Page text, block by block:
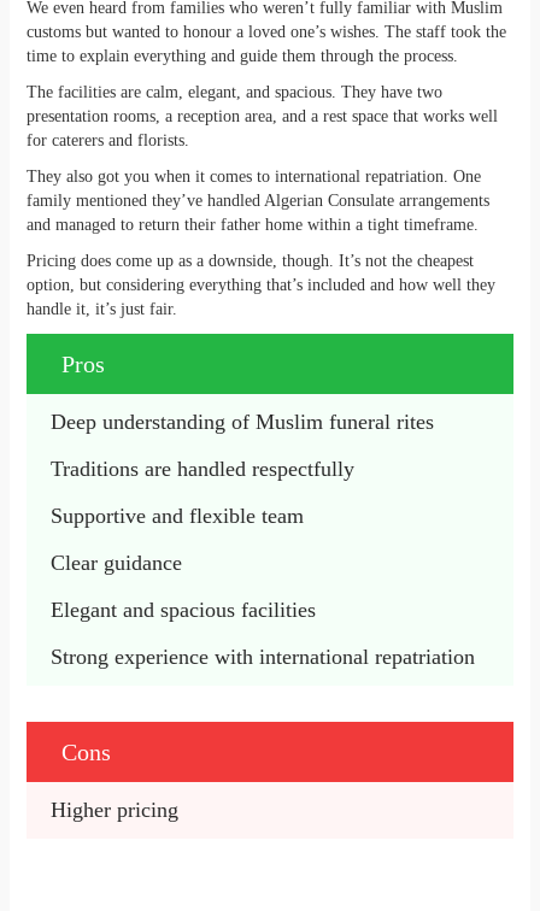
We even heard from families who weren’t fully familiar with Muslim
customs but wanted to honour a loved one’s wishes. The staff took the
time to explain everything and guide them through the process.
The facilities are calm, elegant, and spacious. They have two
presentation rooms, a reception area, and a rest space that works well
for caterers and florists.
They also got you when it comes to international repatriation. One
family mentioned they’ve handled Algerian Consulate arrangements
and managed to return their father home within a tight timeframe.
Pricing does come up as a downside, though. It’s not the cheapest
option, but considering everything that’s included and how well they
handle it, it’s just fair.
Pros
Deep understanding of Muslim funeral rites
Traditions are handled respectfully
Supportive and flexible team
Clear guidance
Elegant and spacious facilities
Strong experience with international repatriation
Cons
Higher pricing